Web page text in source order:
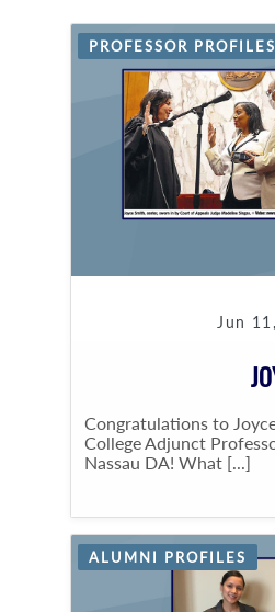
PROFESSOR PROFILES
Jun
Congratulations to
College Adjunct
Nassau DA! What [...]
ALUMNI PROFILES